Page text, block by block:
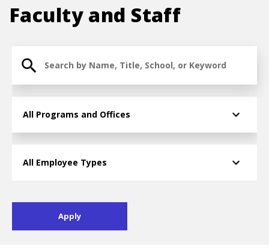
Faculty and Staff
Search for Faculty and Staff
College/Division » Taxonomy term » Term ID